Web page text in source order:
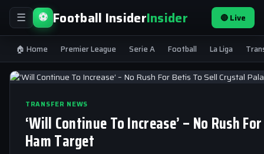
☰ ⚽ Football InsiderInsider 🔴 Live
🏠 Home Premier League Serie A Football La Liga
TRANSFER NEWS
‘Will Continue To Increase’ – No Rush
Ham Target